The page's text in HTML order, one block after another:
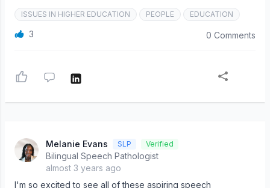
ISSUES IN HIGHER EDUCATION PEOPLE EDUCATION
3 0 Comments
Melanie Evans SLP Verified
Bilingual Speech Pathologist
almost 3 years ago
I'm so excited to see all of these aspiring speech